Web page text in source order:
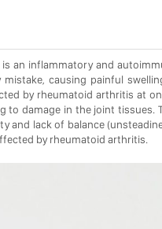
is an inflammatory and
mistake, causing painful
by rheumatoid arthritis at
to damage in the joint
and lack of balance
by rheumatoid arthritis.